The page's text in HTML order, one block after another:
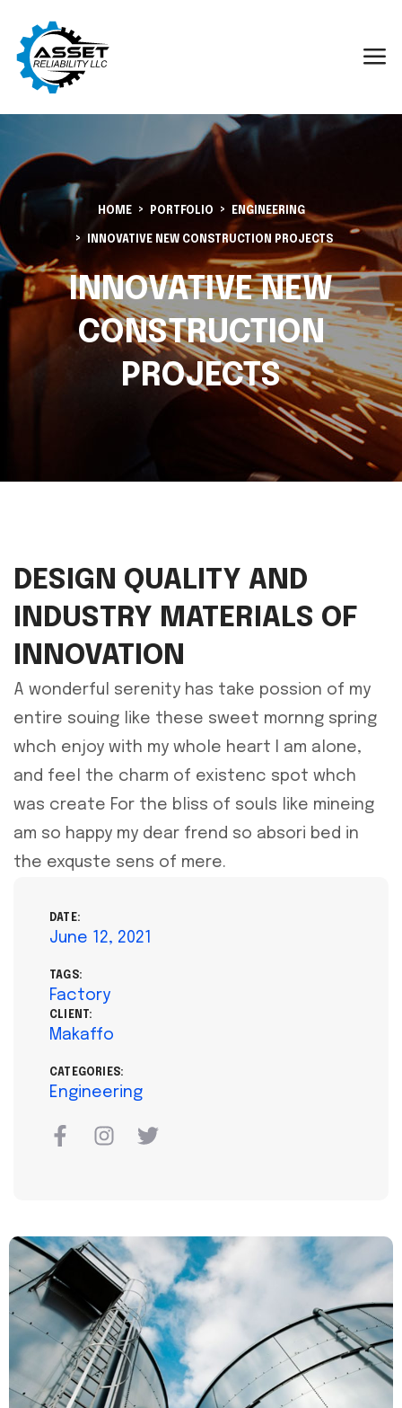
HOME PORTFOLIO ENGINEERING
INNOVATIVE NEW CONSTRUCTION PROJECTS
INNOVATIVE NEW
CONSTRUCTION
PROJECTS
DESIGN QUALITY AND
INDUSTRY MATERIALS OF
INNOVATION
A wonderful serenity has take possion of my
entire souing like these sweet mornng spring
whch enjoy with my whole heart I am alone,
and feel the charm of existenc spot whch
was create For the bliss of souls like mineing
am so happy my dear frend so absori bed in
the exquste sens of mere.
CLIENT:
Makaffo
CATEGORIES:
Engineering
DATE:
June 12, 2021
TAGS:
Factory